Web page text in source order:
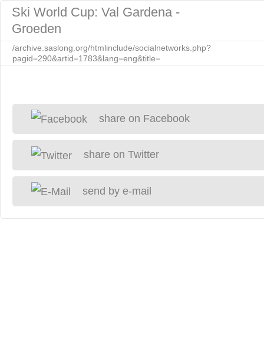
Ski World Cup: Val Gardena -
Groeden
/archive.saslong.org/htmlinclude/socialnetworks.php?
pagid=290&artid=1783&lang=eng&title=
share on Facebook
share on Twitter
send by e-mail